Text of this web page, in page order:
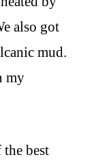
also got
mud.
my
best